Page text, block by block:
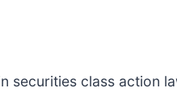
securities class action